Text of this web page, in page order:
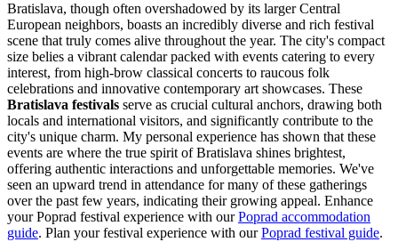
Bratislava, though often overshadowed by its larger Central
European neighbors, boasts an incredibly diverse and rich festival
scene that truly comes alive throughout the year. The city's compact
size belies a vibrant calendar packed with events catering to every
interest, from high-brow classical concerts to raucous folk
celebrations and innovative contemporary art showcases. These
Bratislava festivals serve as crucial cultural anchors, drawing both
locals and international visitors, and significantly contribute to the
city's unique charm. My personal experience has shown that these
events are where the true spirit of Bratislava shines brightest,
offering authentic interactions and unforgettable memories. We've
seen an upward trend in attendance for many of these gatherings
over the past few years, indicating their growing appeal. Enhance
your Poprad festival experience with ourPoprad accommodation
guide. Plan your festival experience with ourPoprad festival guide.